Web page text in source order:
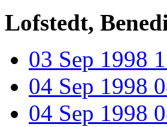
Lofstedt,
03 Sep 1998
04 Sep 1998
04 Sep 1998